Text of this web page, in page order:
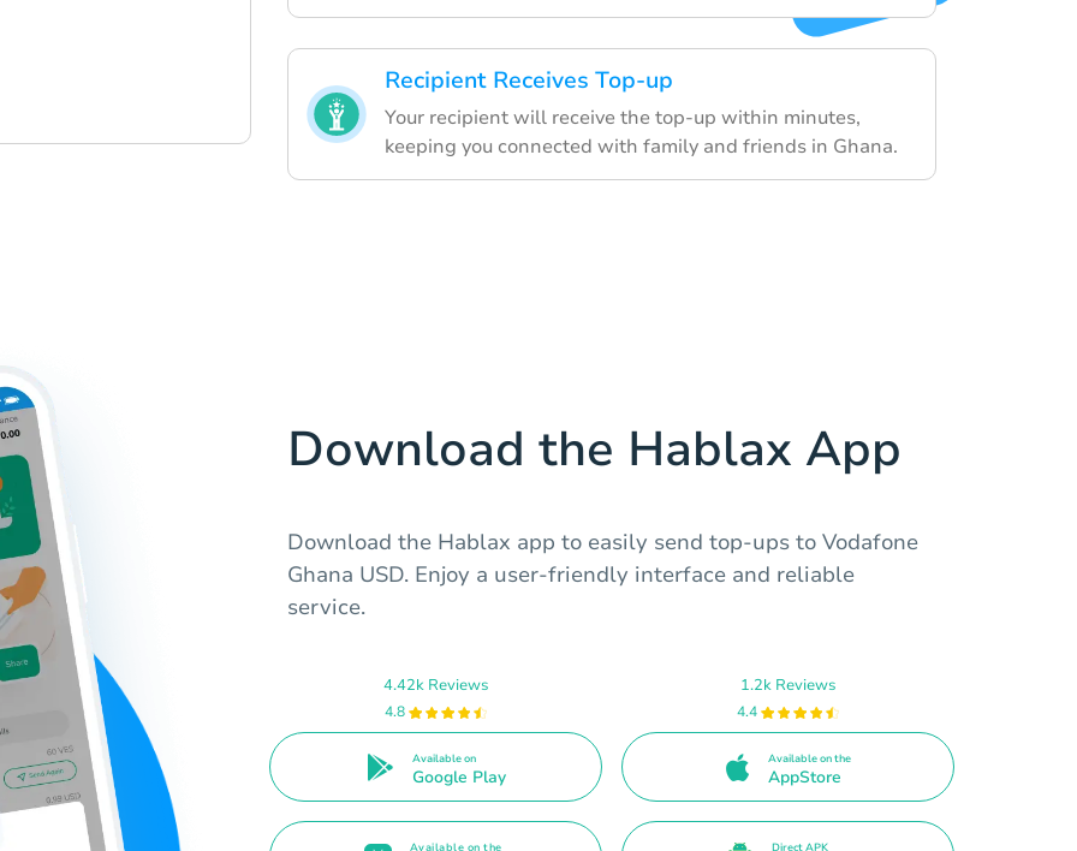
Recipient Receives Top-up
Your recipient will receive the top-up within minutes,
keeping you connected with family and friends in Ghana.
Download the Hablax App
Download the Hablax app to easily send top-ups to Vodafone
Ghana USD. Enjoy a user-friendly interface and reliable
service.
4.42k Reviews
4.8
Available on
Google Play
1.2k Reviews
4.4
Available on the
AppStore
Available on the Direct APK